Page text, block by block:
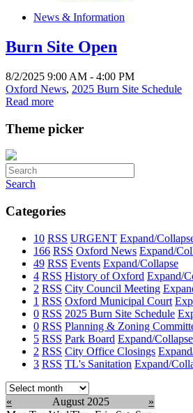
News & Information
Burn Site Open
8/2/2025 9:00 AM - 4:00 PM
Oxford News, 2025 Burn Site Schedule
Read more
Theme picker
Search
Categories
10 RSS URGENT Expand/
166 RSS Oxford News Expand/
49 RSS Events Expand/Collapse
4 RSS History of Oxford Expand/
2 RSS City Council Meeting
1 RSS Oxford Municipal Court
0 RSS 2025 Burn Site Schedule
0 RSS Planning & Zoning
5 RSS Park Board Expand/Collapse
2 RSS City Office Closings
3 RSS TL's Sanitation Expand/
Select
month:
« August 2025
»